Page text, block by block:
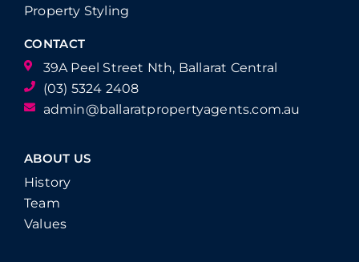
Property Styling
CONTACT
39A Peel Street Nth, Ballarat Central
(03) 5324 2408
admin@ballaratpropertyagents.com.au
ABOUT US
History
Team
Values